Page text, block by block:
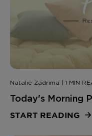
Natalie Zadrima | 1 MIN
Today's Morning
START READING